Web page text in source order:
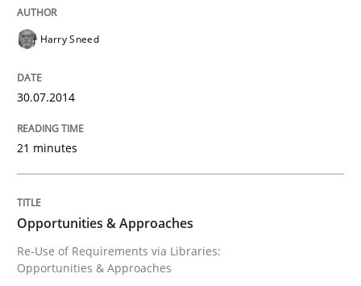
An agile and collaborative prioritization technique
Written by
READ ARTICLE
Harry Sneed
30.07.2014
21 minutes
Opportunities & Approaches
Re-Use of Requirements via Libraries:
Opportunities & Approaches